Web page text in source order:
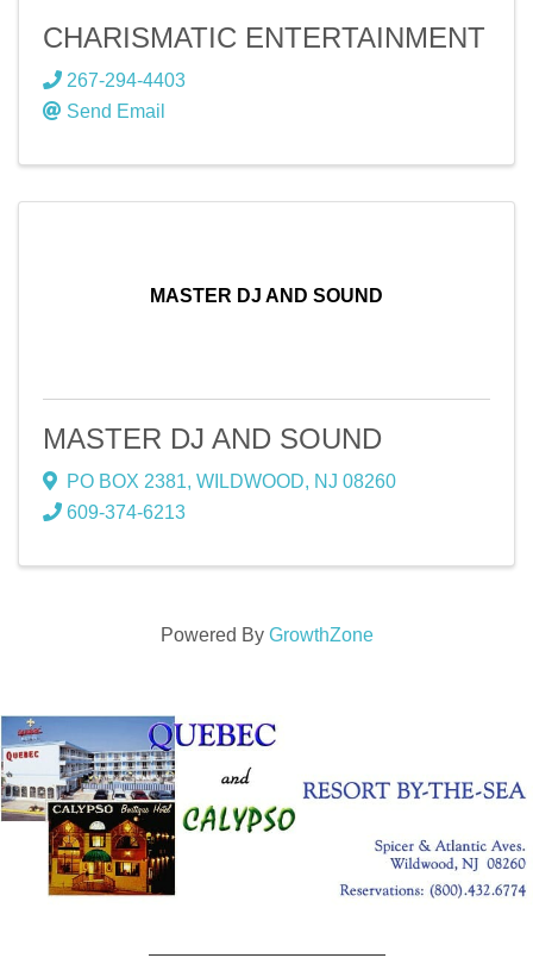
CHARISMATIC ENTERTAINMENT
267-294-4403
Send Email
MASTER DJ AND SOUND
MASTER DJ AND SOUND
PO BOX 2381, WILDWOOD, NJ 08260
609-374-6213
Powered By GrowthZone